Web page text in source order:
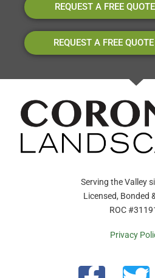
REQUEST A FREE
REQUEST A FREE
Serving the Valley
Licensed, Bonded
ROC
Privacy